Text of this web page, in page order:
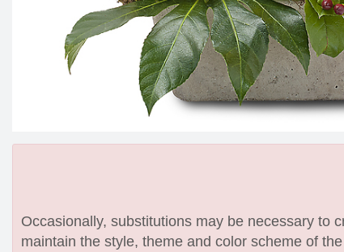
Occasionally, substitutions may be necessary to
maintain the style, theme and color scheme of